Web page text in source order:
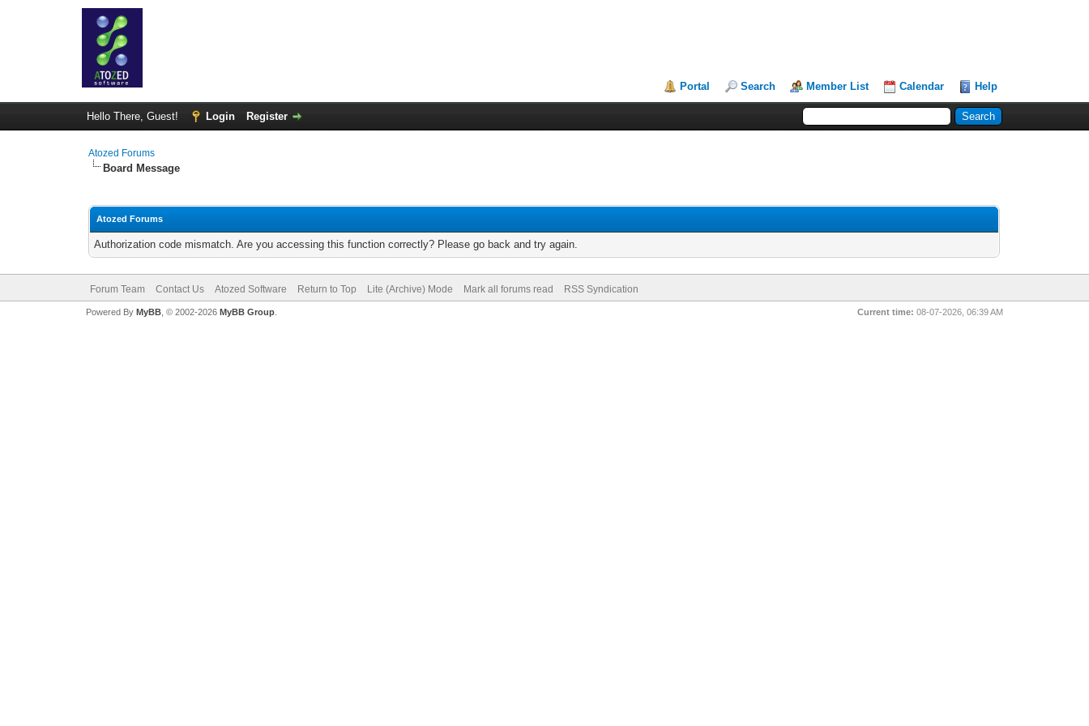
Portal Search Member List Calendar Help
Hello There, Guest! Login Register
Atozed Forums
Board Message
Atozed Forums
Authorization code mismatch. Are you accessing this function correctly? Please go back and try again.
Forum Team Contact Us Atozed Software Return to Top Lite (Archive) Mode Mark all forums read RSS Syndication
Current time: 08-07-2026, 06:39 AM
Powered By MyBB, © 2002-2026 MyBB Group.